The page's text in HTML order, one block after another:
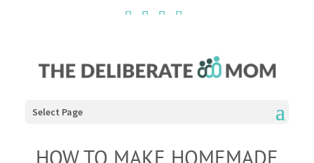
Select Page
HOW TO MAKE HOMEMADE